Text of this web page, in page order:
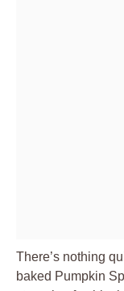
There’s nothing
baked Pumpkin